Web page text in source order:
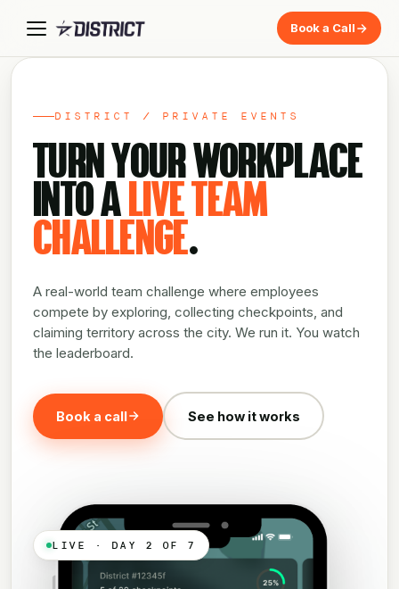
Book a Call
DISTRICT / PRIVATE EVENTS
TURN YOUR WORKPLACE
INTO ALIVE TEAM
CHALLENGE.
A real-world team challenge where employees
compete by exploring, collecting checkpoints, and
claiming territory across the city. We run it. You watch
the leaderboard.
Book a call See how it works
LIVE · DAY 2 OF 7